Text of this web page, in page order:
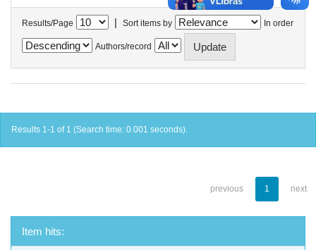
Results/Page | Sort items by In order
Authors/record
Results 1-1 of 1 (Search time: 0.001 seconds).
previous 1 next
Item hits: